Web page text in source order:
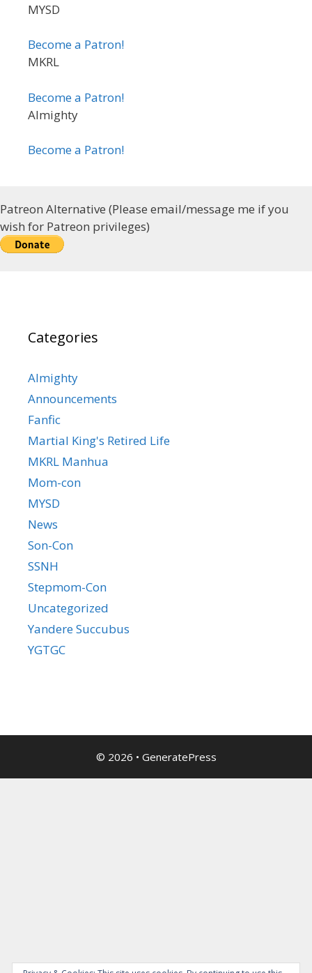
MYSD
Become a Patron!
MKRL
Become a Patron!
Almighty
Become a Patron!
Patreon Alternative (Please email/message me if you
wish for Patreon privileges)
Categories
Almighty
Announcements
Fanfic
Martial King's Retired Life
MKRL Manhua
Mom-con
MYSD
News
Son-Con
SSNH
Stepmom-Con
Uncategorized
Yandere Succubus
YGTGC
© 2026 • GeneratePress